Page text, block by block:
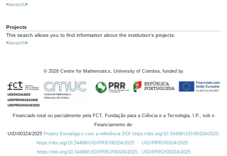
<search>
Projects
This search allows you to find information about the institution's projects.
<search>
© 2026 Centre for Mathematics, University of Coimbra, funded by
Financiado total ou parcialmente pela FCT, Fundação para a Ciência e a Tecnologia, I.P., sob o
Financiamento de:
UID/00324/2025 Projeto Estratégico com a referência DOI https://doi.org/10.54499/UID/00324/2025.
https://doi.org/10.54499/UID/PRR/00324/2025
UID/PRR/00324/2025
https://doi.org/10.54499/UID/PRR2/00324/2025
UID/PRR2/00324/2025